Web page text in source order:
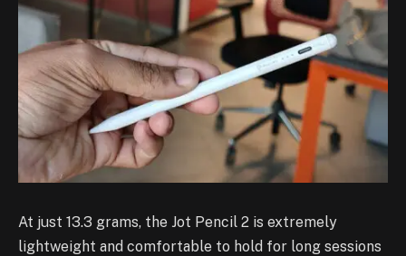
At just 13.3 grams, the Jot Pencil 2 is extremely
lightweight and comfortable to hold for long sessions